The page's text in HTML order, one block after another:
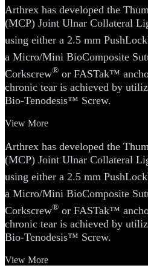
Arthrex has developed the
(MCP) Joint Ulnar Collateral
using either a 2.5 mm PushLock
a Micro/Mini BioComposite
Corkscrew® or FASTak™
chronic tear is achieved by
Bio-Tenodesis™ Screw.
View More
Arthrex has developed the
(MCP) Joint Ulnar Collateral
using either a 2.5 mm PushLock
a Micro/Mini BioComposite
Corkscrew® or FASTak™
chronic tear is achieved by
Bio-Tenodesis™ Screw.
View More